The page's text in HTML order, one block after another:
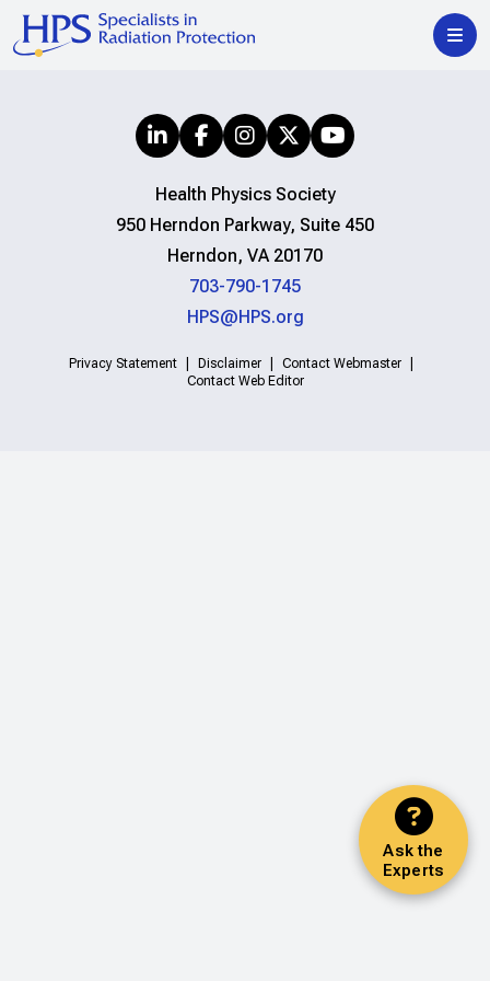
Ask the
Experts
Health Physics Society
950 Herndon Parkway, Suite 450
Herndon, VA 20170
703-790-1745
HPS@HPS.org
Privacy Statement Disclaimer
Contact Webmaster
Contact Web Editor